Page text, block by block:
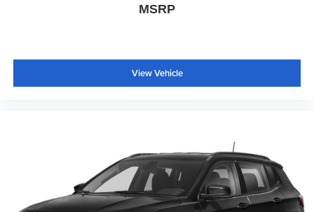
MSRP
View Vehicle